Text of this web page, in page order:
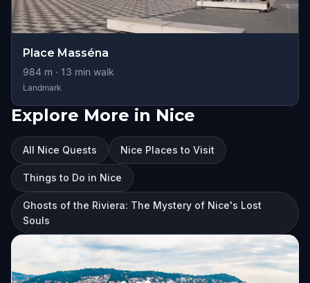
Place Masséna
984 m · 13 min walk
Landmark
Explore More in Nice
All Nice Quests Nice Places to Visit
Things to Do in Nice
Ghosts of the Riviera: The Mystery of Nice's Lost
Souls